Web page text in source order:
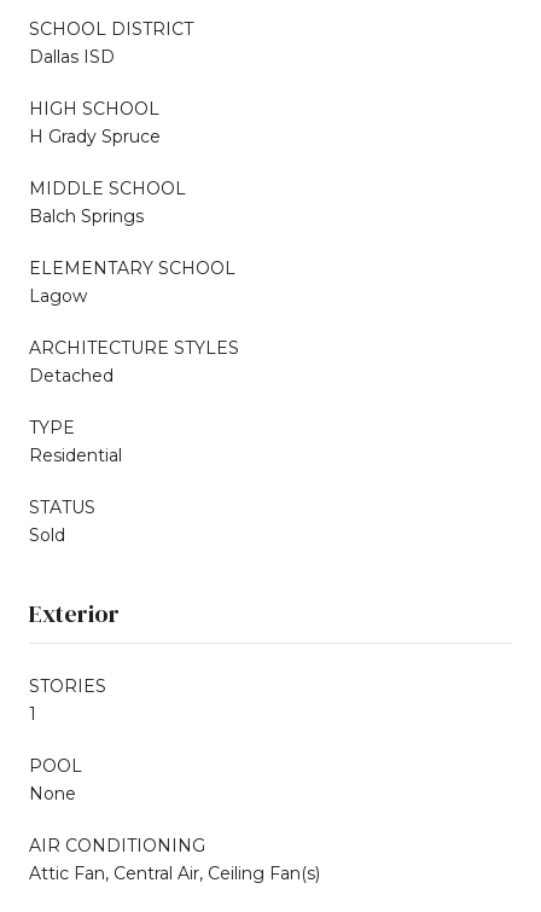
SCHOOL DISTRICT
Dallas ISD
HIGH SCHOOL
H Grady Spruce
MIDDLE SCHOOL
Balch Springs
ELEMENTARY SCHOOL
Lagow
ARCHITECTURE STYLES
Detached
TYPE
Residential
STATUS
Sold
Exterior
STORIES
1
POOL
None
AIR CONDITIONING
Attic Fan, Central Air, Ceiling Fan(s)